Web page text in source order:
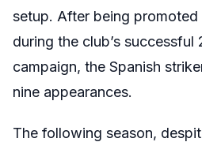
setup. After being
during the club’s
campaign, the Spanish
nine appearances.
The following season,